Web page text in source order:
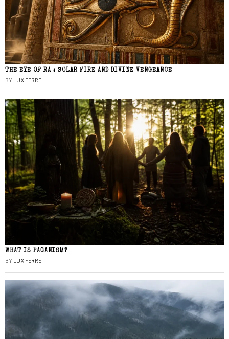
THE EYE OF RA : SOLAR FIRE AND DIVINE VENGEANCE
BY LUX FERRE
WHAT IS PAGANISM?
BY LUX FERRE